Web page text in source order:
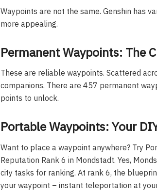
Waypoints are not the same. Genshin has
more appealing.
Permanent Waypoints: The
These are reliable waypoints. Scattered
companions. There are 457 permanent
points to unlock.
Portable Waypoints: Your
Want to place a waypoint anywhere? Try
Reputation Rank 6 in Mondstadt. Yes,
city tasks for ranking. At rank 6, the
your waypoint – instant teleportation at